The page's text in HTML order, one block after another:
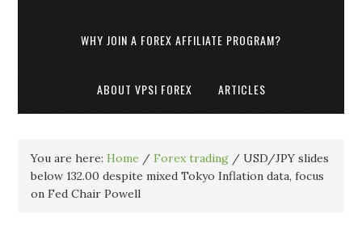
WHY JOIN A FOREX AFFILIATE PROGRAM?
ABOUT VPSI FOREX ARTICLES
You are here:Home / Forex trading / USD/JPY slides
below 132.00 despite mixed Tokyo Inflation data, focus
on Fed Chair Powell